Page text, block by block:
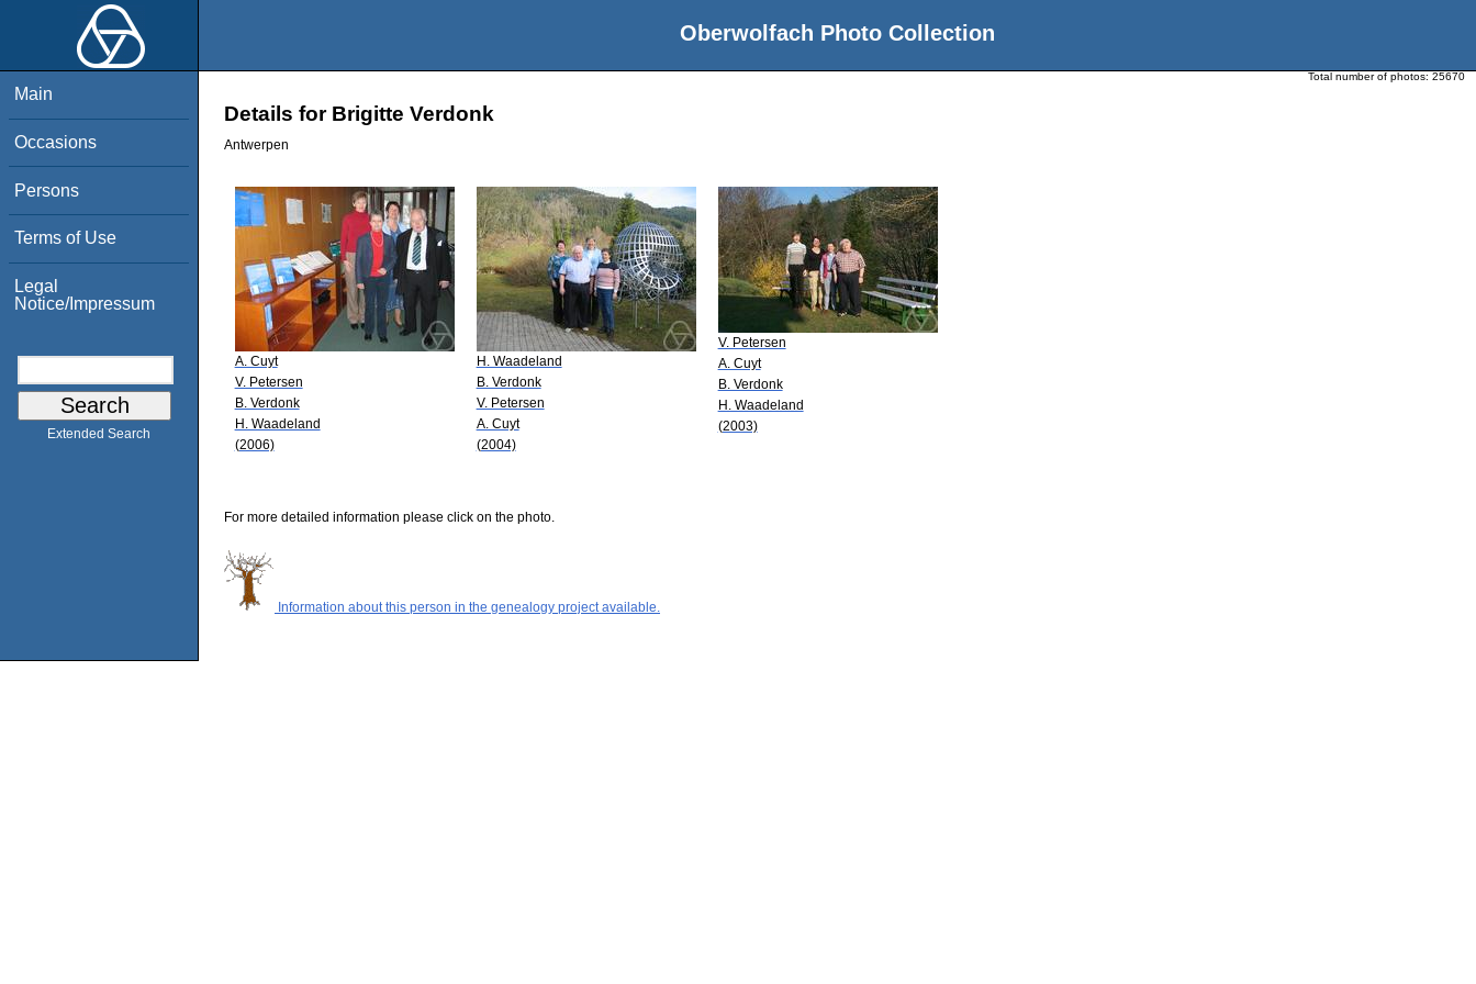
Oberwolfach Photo Collection
Main
Occasions
Persons
Terms of Use
Legal
Notice/Impressum
Extended Search
Total number of photos: 25670
Details for Brigitte Verdonk
Antwerpen
A. Cuyt
V. Petersen
B. Verdonk
H. Waadeland
(2006)
H. Waadeland
B. Verdonk
V. Petersen
A. Cuyt
(2004)
V. Petersen
A. Cuyt
B. Verdonk
H. Waadeland
(2003)
For more detailed information please click on the photo.
Information about this person in the genealogy project available.